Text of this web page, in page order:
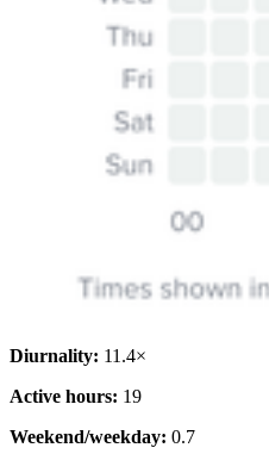
Diurnality: 11.4×
Active hours: 19
Weekend/weekday: 0.7